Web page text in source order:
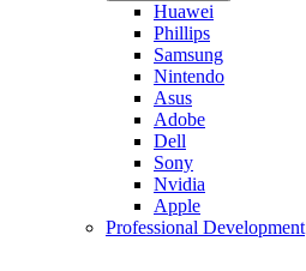
Huawei
Phillips
Samsung
Nintendo
Asus
Adobe
Dell
Sony
Nvidia
Apple
Professional Development